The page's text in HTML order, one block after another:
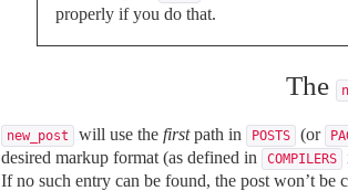
properly if you do that.
The
new_post will use the firstpath in POSTS (or
desired markup format (as defined in COMPILERS
If no such entry can be found, the post won’t be